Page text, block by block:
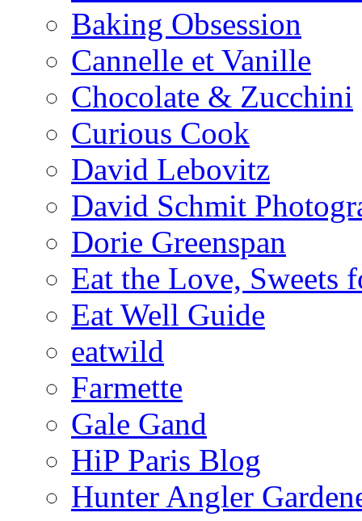
Baking Obsession
Cannelle et Vanille
Chocolate & Zucchini
Curious Cook
David Lebovitz
David Schmit
Dorie Greenspan
Eat the Love, Sweets
Eat Well Guide
eatwild
Farmette
Gale Gand
HiP Paris Blog
Hunter Angler